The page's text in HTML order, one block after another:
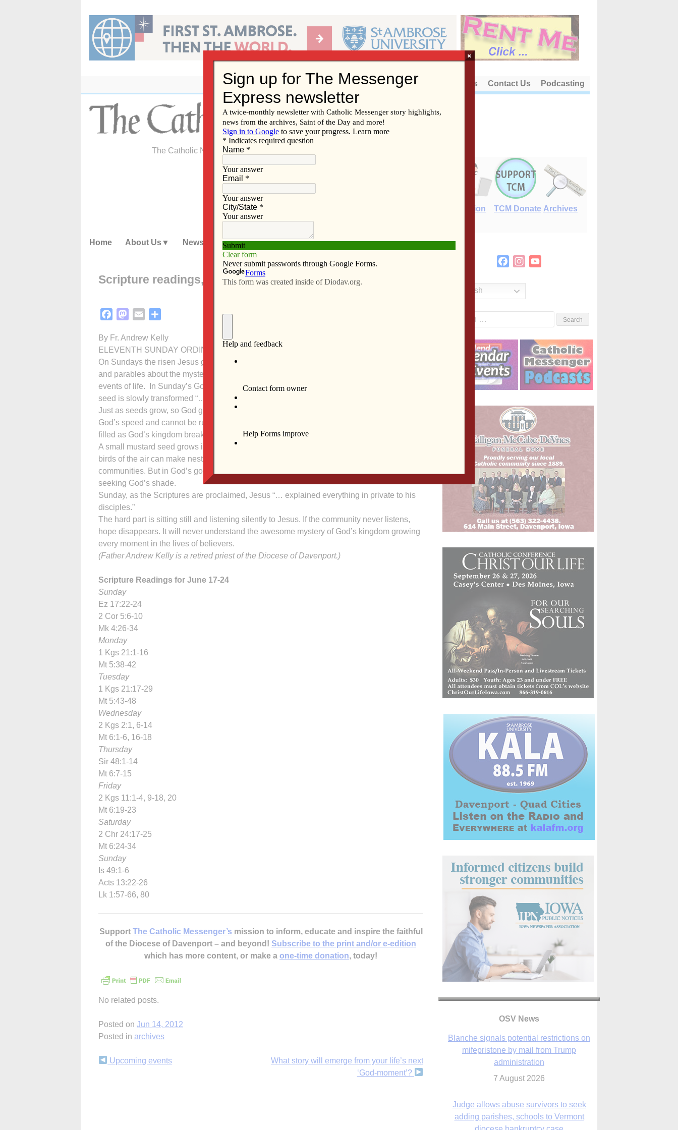
content
About Us Contact Us Podcasting
The Catholic Newspaper of the Diocese of Davenport
E-Edition TCM Donate Archives
Home About Us News Subscribe Advertise Video Resources/Links
Scripture readings, reflection
FacebookMastodon
Email
By Fr. Andrew Kelly
ELEVENTH SUNDAY ORDINAL TIME – JUNE 17, 2012
On Sundays the risen Jesus gathers the disciples. Through Scriptures, Jesus tells stories
and parables about the mysterious yet awesome presence of God in the most ordinary
events of life. In Sunday’s Gospel (Mark 4:26-34), seeds are the images Jesus uses. A
seed is slowly transformed “…first the stalk, then the head, then the full grain in the head.”
Just as seeds grow, so God grows the kingdom. But God sets the rhythms and patterns at
God’s speed and cannot be rushed. Instead, believers wait patiently, faithfully and hope-
filled as God’s kingdom breaks forth.
A small mustard seed grows into a huge shrub putting “… forth large branches, so that the
birds of the air can make nests in its shade.” The kingdom began within the smallest of
communities. But in God’s good time the world, like the birds, will flock toward the kingdom
seeking God’s shade.
Sunday, as the Scriptures are proclaimed, Jesus “… explained everything in private to his
disciples.”
The hard part is sitting still and listening silently to Jesus. If the community never listens,
hope disappears. It will never understand the awesome mystery of God’s kingdom growing
every moment in the lives of believers.
(Father Andrew Kelly is a retired priest of the Diocese of Davenport.)
Scripture Readings for June 17-24
Sunday
Ez 17:22-24
2 Cor 5:6-10
Mk 4:26-34
Monday
1 Kgs 21:1-16
Mt 5:38-42
Tuesday
1 Kgs 21:17-29
Mt 5:43-48
Wednesday
2 Kgs 2:1, 6-14
Mt 6:1-6, 16-18
Thursday
Sir 48:1-14
Mt 6:7-15
Friday
2 Kgs 11:1-4, 9-18, 20
Mt 6:19-23
Saturday
2 Chr 24:17-25
Mt 6:24-34
Sunday
Is 49:1-6
Acts 13:22-26
Lk 1:57-66, 80
Support The Catholic Messenger’s mission to inform, educate and inspire the faithful
of the Diocese of Davenport – and beyond! Subscribe to the print and/or e-edition
which has more content, or make a one-time donation, today!
No related posts.
Posted on Jun 14, 2012
Posted in archives
Continue
Upcoming events
What story will emerge from your life’s next
‘God-moment’?
FacebookInstagram
English
OSV News
mifepristone by mail from Trump
administration
Judge allows abuse survivors to seek
adding parishes, schools to Vermont
diocese bankruptcy case
Washington Roundup: Senate passes
×